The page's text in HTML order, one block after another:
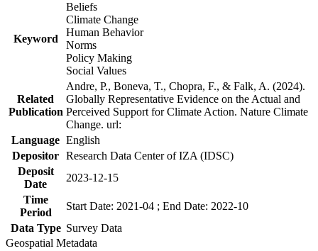
Keyword
Beliefs
Climate Change
Human Behavior
Norms
Policy Making
Social Values
Related
Publication
Andre, P., Boneva, T., Chopra, F., & Falk, A. (2024).
Globally Representative Evidence on the Actual and
Perceived Support for Climate Action. Nature Climate
Change. url:
Language English
Depositor Research Data Center of IZA (IDSC)
Deposit
Date
2023-12-15
Time
Period
Start Date: 2021-04 ; End Date: 2022-10
Data Type Survey Data
Geospatial Metadata